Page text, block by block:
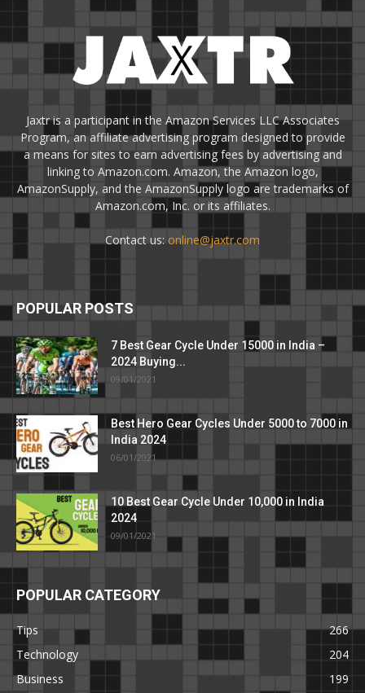
Jaxtr is a participant in the Amazon Services LLC Associates
Program, an affiliate advertising program designed to provide
a means for sites to earn advertising fees by advertising and
linking to Amazon.com. Amazon, the Amazon logo,
AmazonSupply, and the AmazonSupply logo are trademarks of
Amazon.com, Inc. or its affiliates.
Contact us: online@jaxtr.com
POPULAR POSTS
7 Best Gear Cycle Under 15000 in India –
2024 Buying...
09/01/2021
Best Hero Gear Cycles Under 5000 to 7000 in
India 2024
06/01/2021
10 Best Gear Cycle Under 10,000 in India
2024
09/01/2021
POPULAR CATEGORY
Tips
266
Technology
204
Business
199